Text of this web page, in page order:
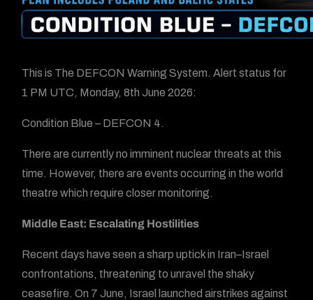
This is The DEFCON Warning System. Alert status for
1 PM UTC, Monday, 8th June 2026:
Condition Blue – DEFCON 4.
There are currently no imminent nuclear threats at this
time. However, there are events occurring in the world
theatre which require closer monitoring.
Middle East: Escalating Hostilities
Recent days have seen a sharp uptick in Iran–Israel
confrontations, threatening to unravel the shaky
ceasefire. On 7 June, Israel launched airstrikes against